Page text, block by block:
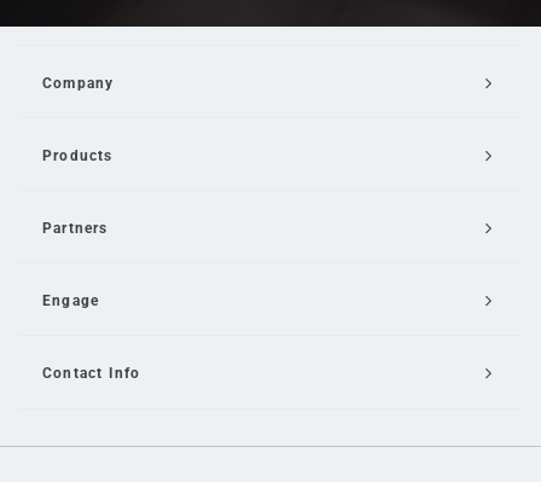
Company
Products
Partners
Engage
Contact Info